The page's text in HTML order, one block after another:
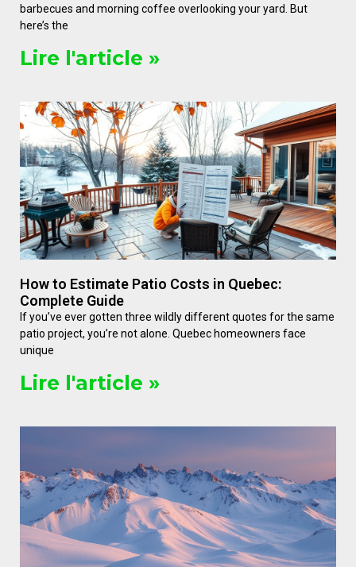
barbecues and morning coffee overlooking your yard. But
here’s the
Lire l'article »
How to Estimate Patio Costs in Quebec:
Complete Guide
If you’ve ever gotten three wildly different quotes for the same
patio project, you’re not alone. Quebec homeowners face
unique
Lire l'article »